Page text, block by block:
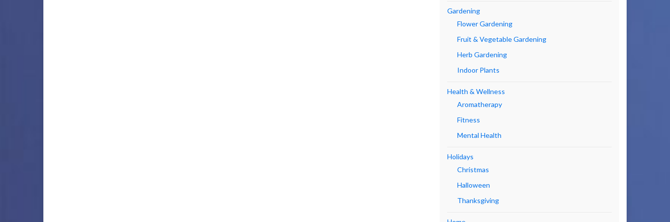
Gardening
Flower Gardening
Fruit & Vegetable Gardening
Herb Gardening
Indoor Plants
Health & Wellness
Aromatherapy
Fitness
Mental Health
Holidays
Christmas
Halloween
Thanksgiving